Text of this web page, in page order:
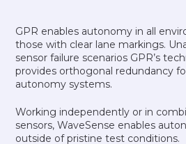
GPR enables autonomy in all
those with clear lane markings.
sensor failure scenarios GPR’s
provides orthogonal redundancy
autonomy systems.
Working independently or in
sensors, WaveSense enables
outside of pristine test conditions.